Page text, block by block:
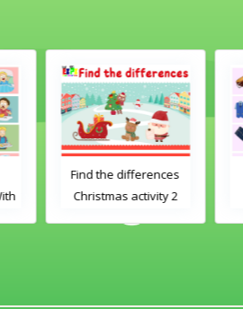
Find the differences
Christmas activity 2